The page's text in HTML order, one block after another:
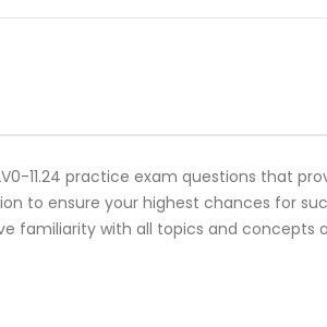
11.24 practice exam questions that
to ensure your highest chances for
familiarity with all topics and concepts